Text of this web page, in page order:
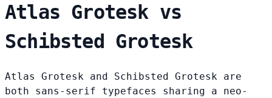
Atlas Grotesk vs
Schibsted Grotesk
Atlas Grotesk and Schibsted Grotesk are
both sans-serif typefaces sharing a neo-